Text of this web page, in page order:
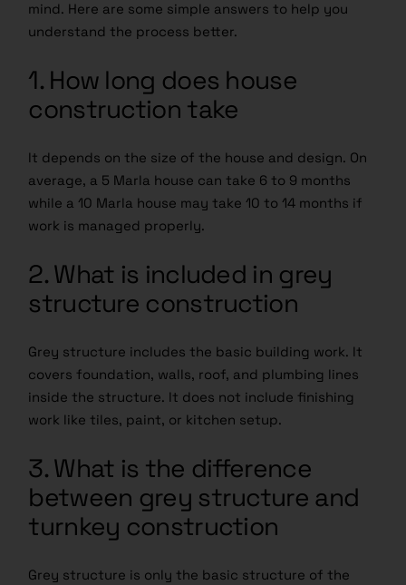
mind. Here are some simple answers to help you
understand the process better.
1. How long does house
construction take
It depends on the size of the house and design. On
average, a 5 Marla house can take 6 to 9 months
while a 10 Marla house may take 10 to 14 months if
work is managed properly.
2. What is included in grey
structure construction
Grey structure includes the basic building work. It
covers foundation, walls, roof, and plumbing lines
inside the structure. It does not include finishing
work like tiles, paint, or kitchen setup.
3. What is the difference
between grey structure and
turnkey construction
Grey structure is only the basic structure of the